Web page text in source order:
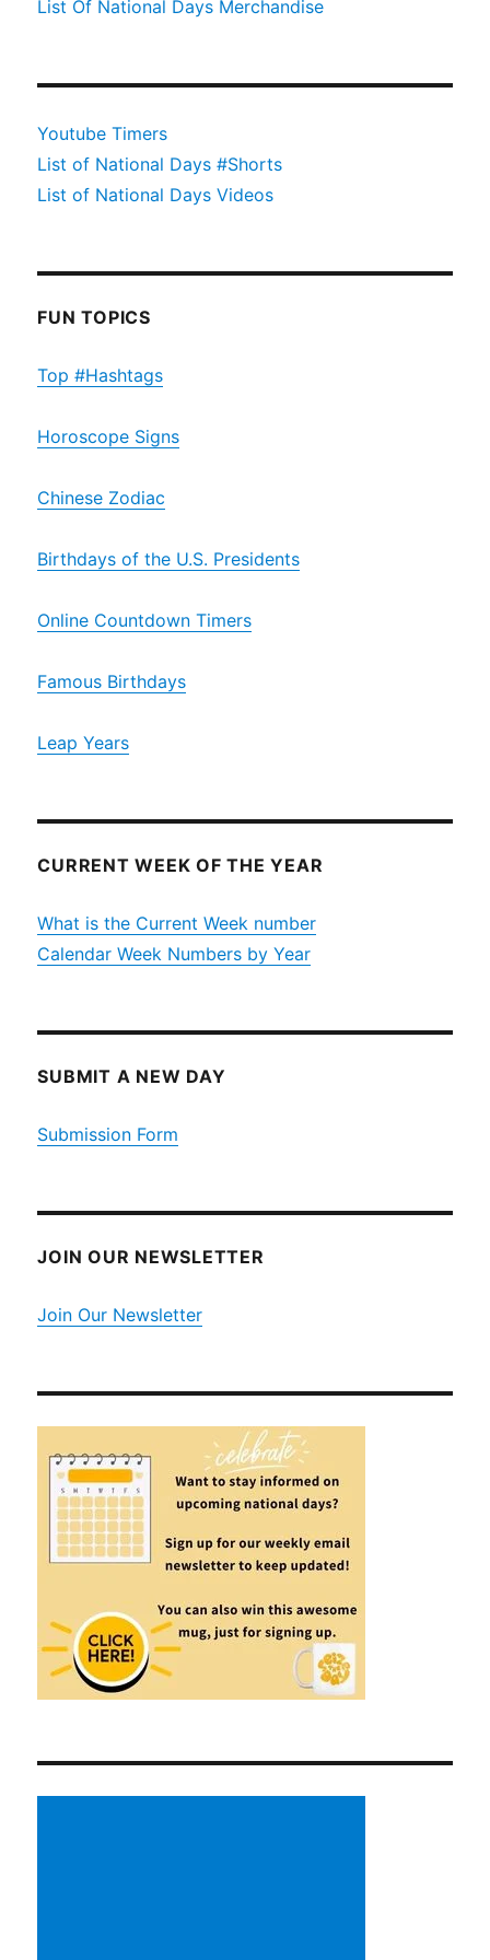
List Of National Days Merchandise
Youtube Timers
List of National Days #Shorts
List of National Days Videos
FUN TOPICS
Top #Hashtags
Horoscope Signs
Chinese Zodiac
Birthdays of the U.S. Presidents
Online Countdown Timers
Famous Birthdays
Leap Years
CURRENT WEEK OF THE YEAR
What is the Current Week number
Calendar Week Numbers by Year
SUBMIT A NEW DAY
Submission Form
JOIN OUR NEWSLETTER
Join Our Newsletter